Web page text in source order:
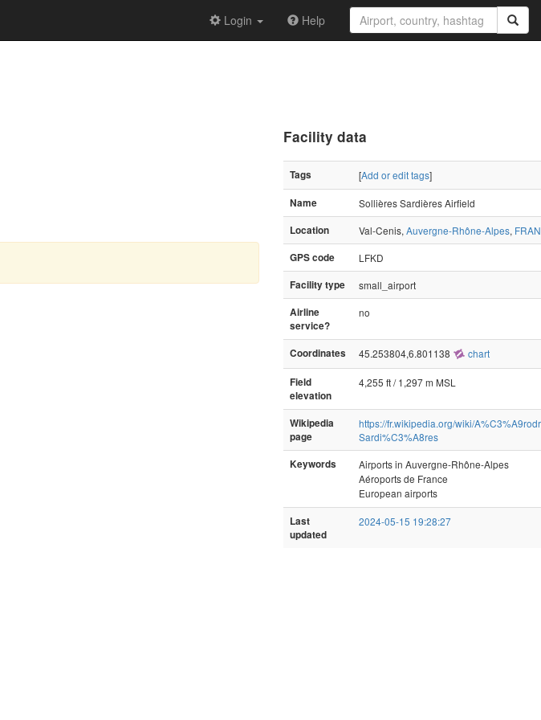
Login Help
Facility data
Tags [Add or edit tags]
Name
Sollières Sardières Airfield
Location
Val-Cenis, Auvergne-Rhône-Alpes,
GPS code
LFKD
Facility type
small_airport
Airline
service?
no
Coordinates 45.253804,6.801138 chart
Field
elevation
4,255 ft / 1,297 m MSL
Wikipedia
page
https://fr.wikipedia.org/wiki/
Sardi%C3%A8res
Keywords
Airports in Auvergne-Rhône-Alpes
Aéroports de France
European airports
Last
updated
2024-05-15 19:28:27